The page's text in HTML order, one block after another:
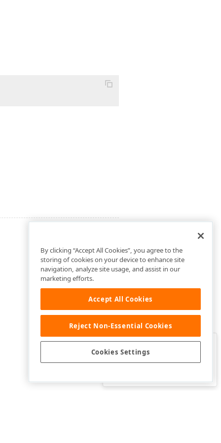
Was this page helpful?
By clicking “Accept All Cookies”, you agree to the
storing of cookies on your device to enhance site
navigation, analyze site usage, and assist in our
marketing efforts.
Accept All Cookies
Reject Non-Essential Cookies
Cookies Settings